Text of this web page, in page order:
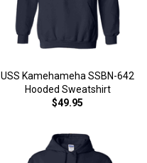
USS Kamehameha SSBN-642
Hooded Sweatshirt
$49.95